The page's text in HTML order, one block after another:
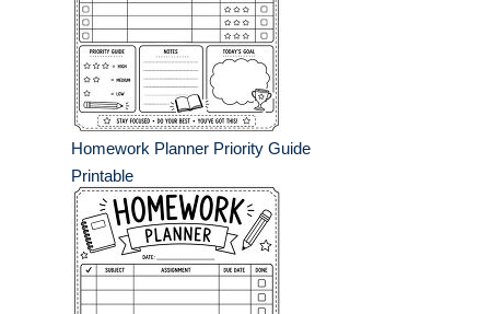
Homework Planner Priority Guide
Printable